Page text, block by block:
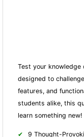
Test your knowledge
designed to
features, and fun
students alike, this
learn something new!
9 Thought-